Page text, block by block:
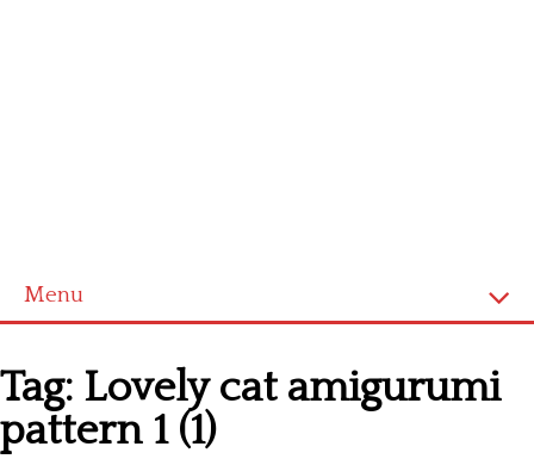
Menu
Cross stitch alphabet
Cross stitch Disney
Tag: Lovely cat amigurumi
pattern 1 (1)